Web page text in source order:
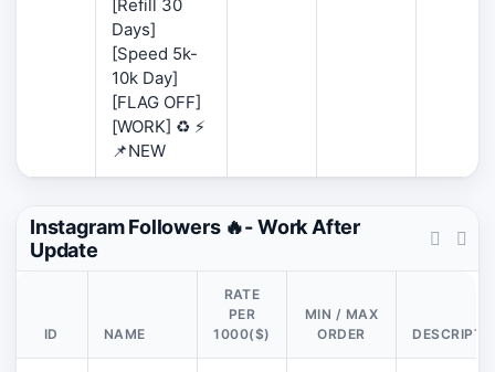
[Refill 30
Days]
[Speed 5k-
10k Day]
[FLAG OFF]
[WORK] ♻️ ⚡
📌NEW
Instagram Followers 🔥- Work After
Update
ID NAME
RATE
PER
1000($)
MIN / MAX
ORDER